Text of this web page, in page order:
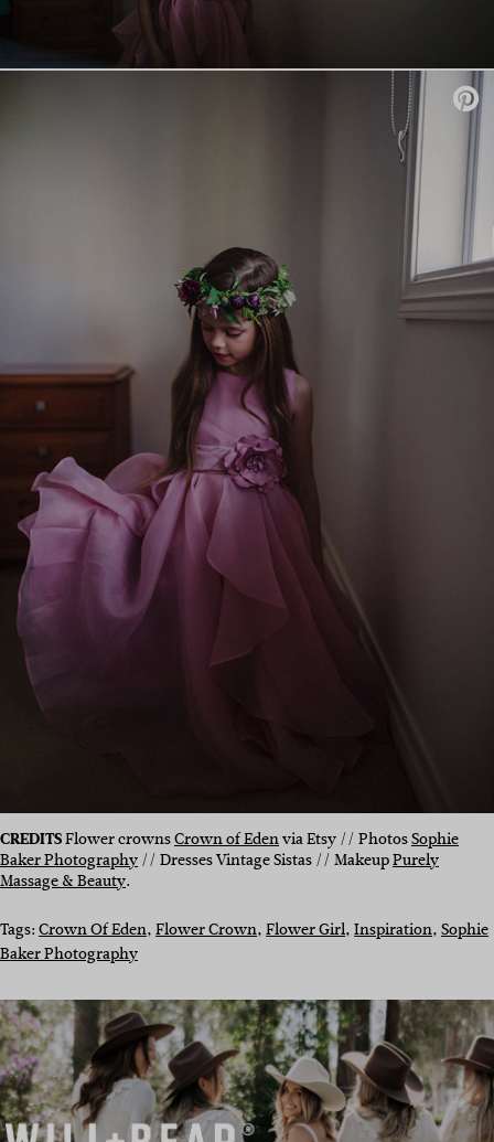
CREDITSFlower crownsCrown of Edenvia Etsy // PhotosSophie
Baker Photography// Dresses Vintage Sistas // MakeupPurely
Massage & Beauty.
Tags:Crown Of Eden, Flower Crown, Flower Girl, Inspiration, Sophie
Baker Photography